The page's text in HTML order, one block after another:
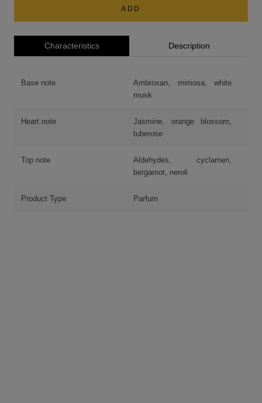
ADD
Characteristics Description
Base note
Ambroxan, mimosa, white
musk
Heart note
Jasmine, orange blossom,
tuberose
Top note
Aldehydes, cyclamen,
bergamot, neroli
Product Type Parfum